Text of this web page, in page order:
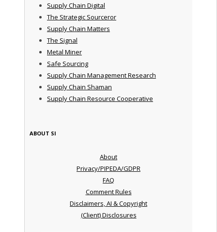
Supply Chain Digital
The Strategic Sourceror
Supply Chain Matters
The Signal
Metal Miner
Safe Sourcing
Supply Chain Management Research
Supply Chain Shaman
Supply Chain Resource Cooperative
ABOUT SI
About
Privacy/PIPEDA/GDPR
FAQ
Comment Rules
Disclaimers, AI & Copyright
(Client) Disclosures